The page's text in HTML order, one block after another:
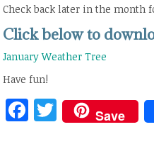
Check back later in the month
Click below to
January Weather Tree
Have fun!
Facebook
Twitter
Save